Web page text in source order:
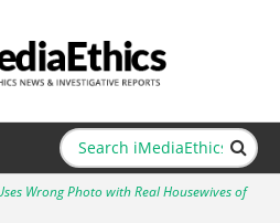
Wrong Photo with Real Housewives of